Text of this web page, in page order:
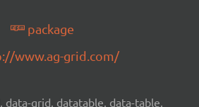
package
www.ag-grid.com/
data-grid, datatable, data-table,